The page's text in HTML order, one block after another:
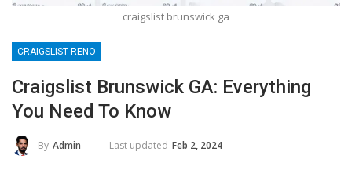
craigslist brunswick ga
CRAIGSLIST RENO
Craigslist Brunswick GA: Everything
You Need To Know
By Admin Last updated Feb 2, 2024